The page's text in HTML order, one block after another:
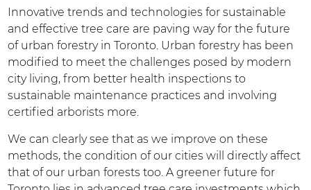
Innovative trends and technologies for sustainable
and effective tree care are paving way for the future
of urban forestry in Toronto. Urban forestry has been
modified to meet the challenges posed by modern
city living, from better health inspections to
sustainable maintenance practices and involving
certified arborists more.
We can clearly see that as we improve on these
methods, the condition of our cities will directly affect
that of our urban forests too. A greener future for